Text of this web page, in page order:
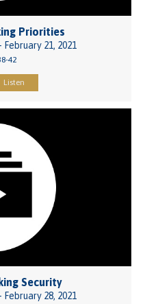
Priorities
February 21, 2021
42
Listen
Security
February 28, 2021